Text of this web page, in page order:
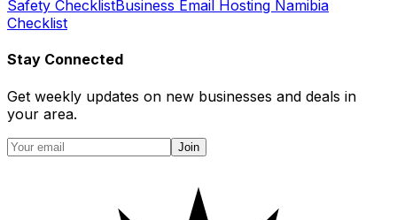
Safety ChecklistBusiness Email Hosting Namibia
Checklist
Stay Connected
Get weekly updates on new businesses and deals in
your area.
Join